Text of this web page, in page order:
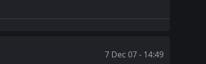
7 Dec 07 - 14:49